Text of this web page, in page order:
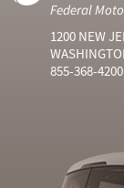
Federal
1200 NEW
855-368-4200